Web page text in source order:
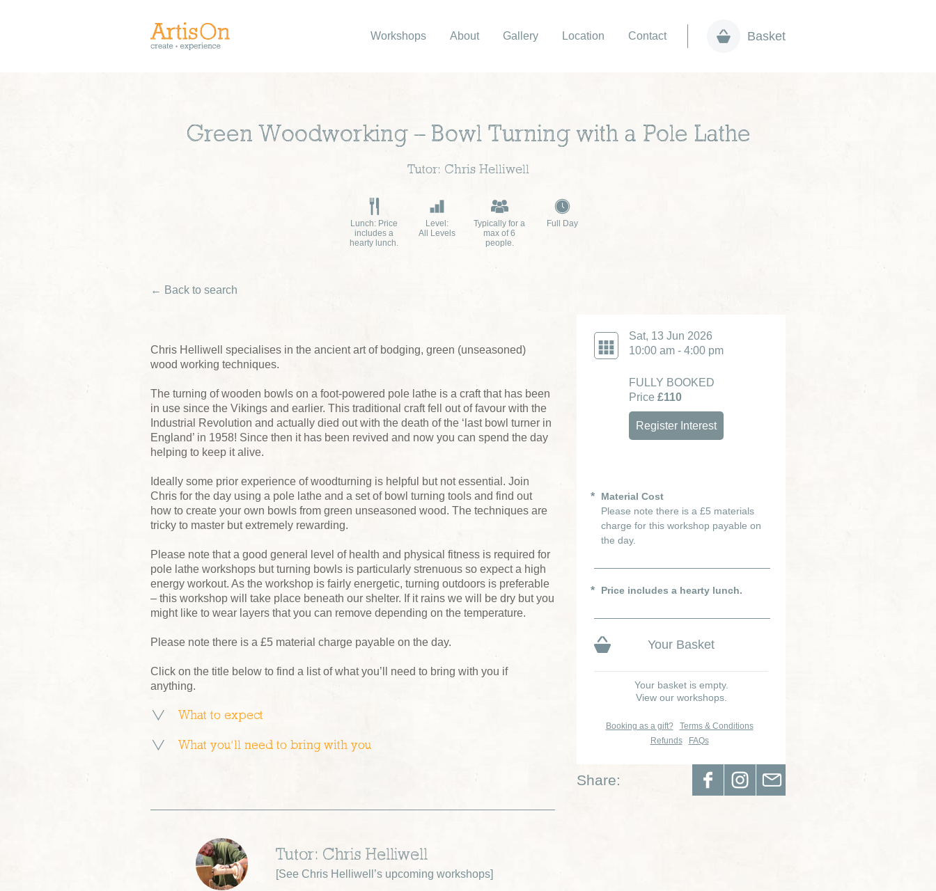
Workshops About Gallery Location Contact Basket
Green Woodworking – Bowl Turning with a Pole Lathe
Tutor: Chris Helliwell
Lunch: Price
includes a
hearty lunch.
Level:
All Levels
Typically for a
max of 6
people.
Full Day
← Back to search
Sat, 13 Jun 2026
10:00 am - 4:00 pm
FULLY BOOKED
Price £110
Register Interest
Material Cost
Please note there is a £5 materials
charge for this workshop payable on
the day.
Price includes a hearty lunch.
Your Basket
Your basket is empty.
View our workshops.
Booking as a gift?
Terms & Conditions
Refunds
FAQs
Share:
Chris Helliwell specialises in the ancient art of bodging, green (unseasoned)
wood working techniques.
The turning of wooden bowls on a foot-powered pole lathe is a craft that has been
in use since the Vikings and earlier. This traditional craft fell out of favour with the
Industrial Revolution and actually died out with the death of the ‘last bowl turner in
England’ in 1958! Since then it has been revived and now you can spend the day
helping to keep it alive.
Ideally some prior experience of woodturning is helpful but not essential. Join
Chris for the day using a pole lathe and a set of bowl turning tools and find out
how to create your own bowls from green unseasoned wood. The techniques are
tricky to master but extremely rewarding.
Please note that a good general level of health and physical fitness is required for
pole lathe workshops but turning bowls is particularly strenuous so expect a high
energy workout. As the workshop is fairly energetic, turning outdoors is preferable
– this workshop will take place beneath our shelter. If it rains we will be dry but you
might like to wear layers that you can remove depending on the temperature.
Please note there is a £5 material charge payable on the day.
Click on the title below to find a list of what you’ll need to bring with you if
anything.
What to expect
What you’ll need to bring with you
Tutor: Chris Helliwell
[See Chris Helliwell’s upcoming workshops]